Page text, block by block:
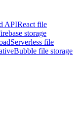
APIReact file
storage
Serverless file
Bubble file storage